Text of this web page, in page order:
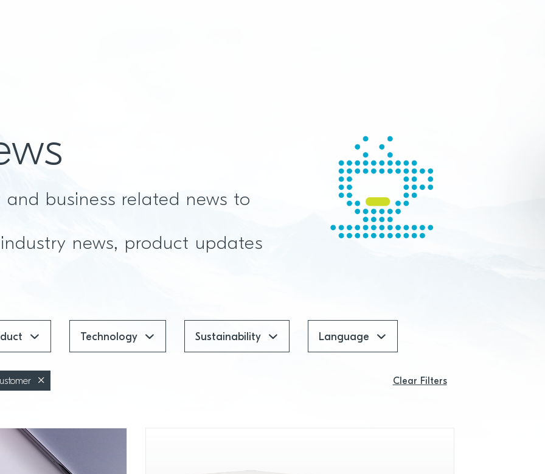
business related news to
news, product updates
Technology Sustainability Language
Clear Filters